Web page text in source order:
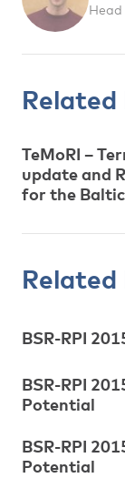
Related
TeMoRI –
update and
for the Baltic
Related
BSR-RPI
BSR-RPI
Potential
BSR-RPI
Potential